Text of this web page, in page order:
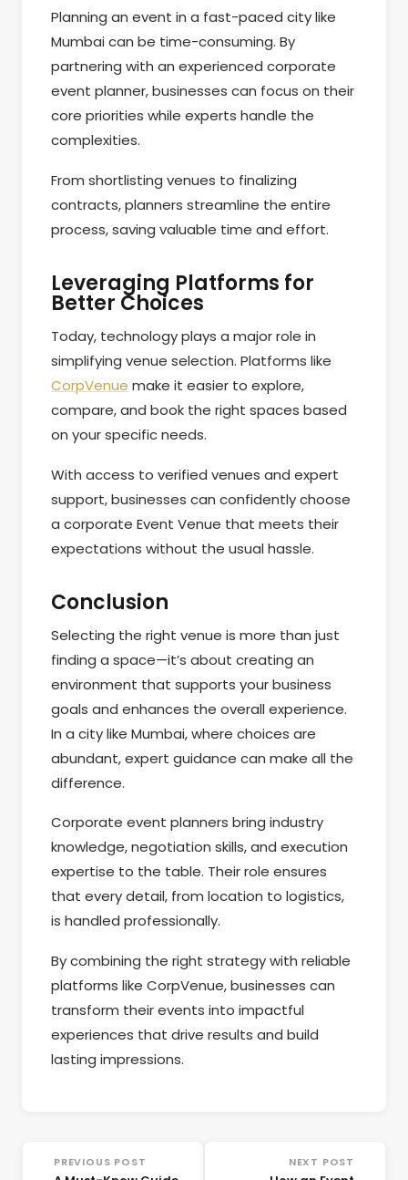
Planning an event in a fast-paced city like
Mumbai can be time-consuming. By
partnering with an experienced corporate
event planner, businesses can focus on their
core priorities while experts handle the
complexities.
From shortlisting venues to finalizing
contracts, planners streamline the entire
process, saving valuable time and effort.
Leveraging Platforms for
Better Choices
Today, technology plays a major role in
simplifying venue selection. Platforms like
CorpVenue make it easier to explore,
compare, and book the right spaces based
on your specific needs.
With access to verified venues and expert
support, businesses can confidently choose
a corporate Event Venue that meets their
expectations without the usual hassle.
Conclusion
Selecting the right venue is more than just
finding a space—it’s about creating an
environment that supports your business
goals and enhances the overall experience.
In a city like Mumbai, where choices are
abundant, expert guidance can make all the
difference.
Corporate event planners bring industry
knowledge, negotiation skills, and execution
expertise to the table. Their role ensures
that every detail, from location to logistics,
is handled professionally.
By combining the right strategy with reliable
platforms like CorpVenue, businesses can
transform their events into impactful
experiences that drive results and build
lasting impressions.
PREVIOUS POST NEXT POST